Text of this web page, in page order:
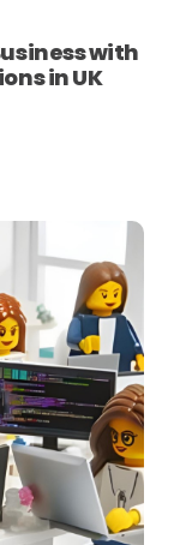
with
in UK